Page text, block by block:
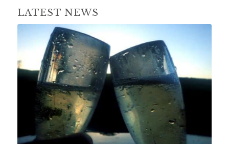
LATEST NEWS